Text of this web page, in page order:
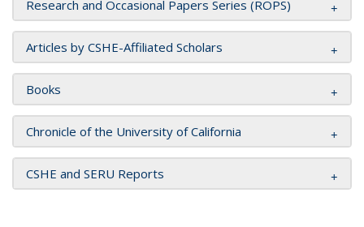
Research and Occasional Papers Series (ROPS)
Articles by CSHE-Affiliated Scholars
Books
Chronicle of the University of California
CSHE and SERU Reports